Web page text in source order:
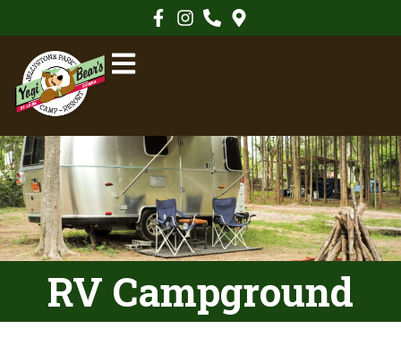
RV Campground